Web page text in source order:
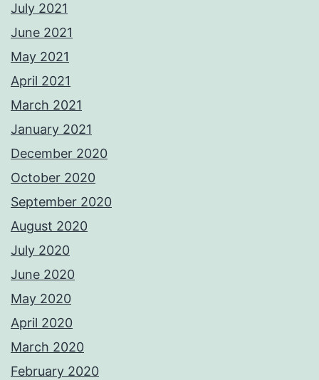
July 2021
June 2021
May 2021
April 2021
March 2021
January 2021
December 2020
October 2020
September 2020
August 2020
July 2020
June 2020
May 2020
April 2020
March 2020
February 2020